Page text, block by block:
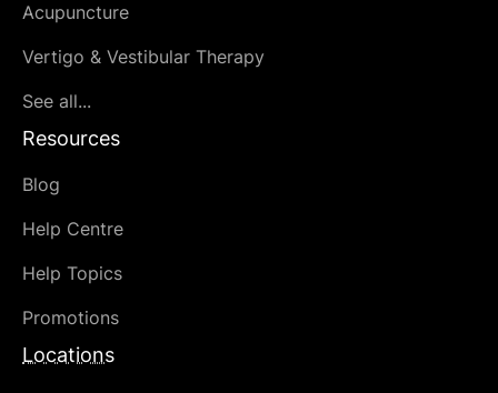
Acupuncture
Vertigo & Vestibular Therapy
See all...
Resources
Blog
Help Centre
Help Topics
Promotions
Locations